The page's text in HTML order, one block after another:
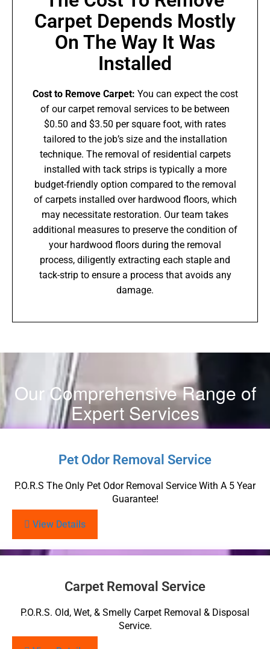
Carpet Depends Mostly
On The Way It Was
Installed
Cost to Remove Carpet: You can expect the cost
of our carpet removal services to be between
$0.50 and $3.50 per square foot, with rates
tailored to the job’s size and the installation
technique. The removal of residential carpets
installed with tack strips is typically a more
budget-friendly option compared to the removal
of carpets installed over hardwood floors, which
may necessitate restoration. Our team takes
additional measures to preserve the condition of
your hardwood floors during the removal
process, diligently extracting each staple and
tack-strip to ensure a process that avoids any
damage.
Our Comprehensive Range of
Expert Services
Pet Odor Removal Service
P.O.R.S The Only Pet Odor Removal Service With A 5 Year
Guarantee!
View Details
Carpet Removal Service
P.O.R.S. Old, Wet, & Smelly Carpet Removal & Disposal
Service.